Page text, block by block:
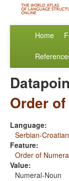
Home
Order
Language:
Serbian-Croatian
Feature:
Order of
Value:
Numeral-Noun